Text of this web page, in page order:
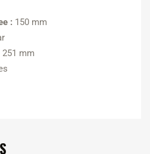
: 150 mm
251 mm